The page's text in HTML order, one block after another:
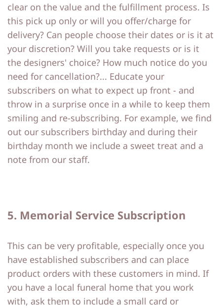
clear on the value and the fulfillment process. Is
this pick up only or will you offer/charge for
delivery? Can people choose their dates or is it at
your discretion? Will you take requests or is it
the designers' choice? How much notice do you
need for cancellation?... Educate your
subscribers on what to expect up front - and
throw in a surprise once in a while to keep them
smiling and re-subscribing. For example, we find
out our subscribers birthday and during their
birthday month we include a sweet treat and a
note from our staff.
5. Memorial Service Subscription
This can be very profitable, especially once you
have established subscribers and can place
product orders with these customers in mind. If
you have a local funeral home that you work
with, ask them to include a small card or